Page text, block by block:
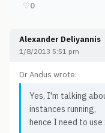
♡0
Alexander Deliyannis
1/8/2013 5:51 pm
Dr Andus wrote:
Yes, I'm talking
instances running,
hence I need to